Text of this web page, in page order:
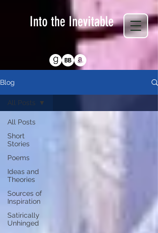
Into the Inevitable
Blog
All Posts
Short
Stories
Poems
Ideas and
Theories
Sources of
Inspiration
Satirically
Unhinged
All Posts